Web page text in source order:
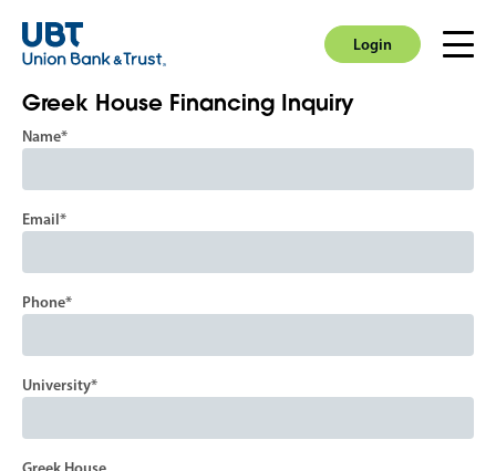
Login
Login
Greek House Financing Inquiry
Name
Email
Phone
University